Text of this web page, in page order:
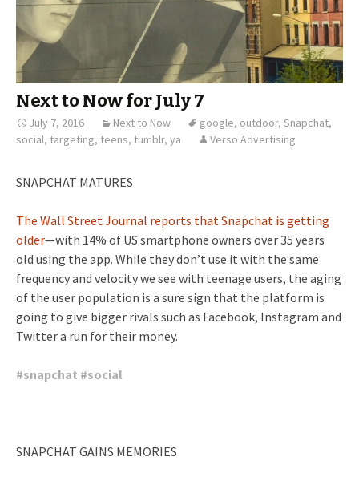
Next to Now for July 7
July 7, 2016 Next to Now google, outdoor, Snapchat,
social, targeting, teens, tumblr, ya Verso Advertising
SNAPCHAT MATURES
The Wall Street Journal reports that Snapchat is getting
older—with 14% of US smartphone owners over 35 years
old using the app. While they don’t use it with the same
frequency and velocity we see with teenage users, the aging
of the user population is a sure sign that the platform is
going to give bigger rivals such as Facebook, Instagram and
Twitter a run for their money.
#snapchat #social
SNAPCHAT GAINS MEMORIES